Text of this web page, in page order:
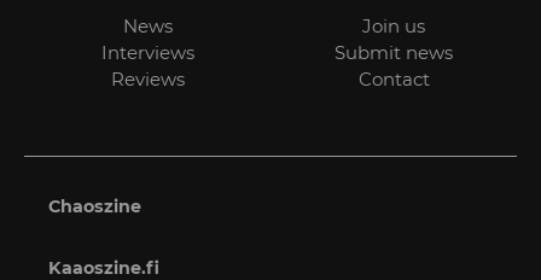
News
Interviews
Reviews
Join us
Submit news
Contact
Chaoszine
Kaaoszine.fi